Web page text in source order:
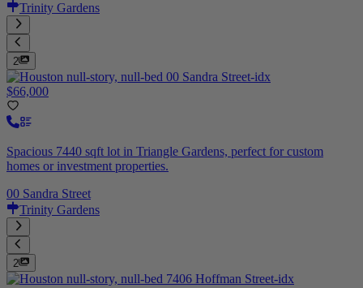
Trinity Gardens
2
$66,000
Spacious 7440 sqft lot in Triangle Gardens, perfect for custom
homes or investment properties.
00 Sandra Street
Trinity Gardens
2